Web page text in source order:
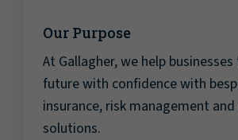
Our Purpose
At Gallagher, we help
future with confidence with
insurance, risk management
solutions.